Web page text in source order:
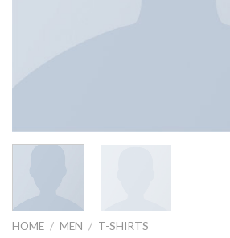
HOME / MEN / T-SHIRTS